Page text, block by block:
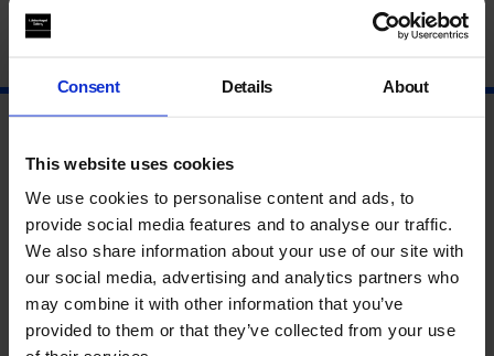
Consent Details About
This website uses cookies
We use cookies to personalise content and ads, to
provide social media features and to analyse our traffic.
We also share information about your use of our site with
our social media, advertising and analytics partners who
may combine it with other information that you’ve
provided to them or that they’ve collected from your use